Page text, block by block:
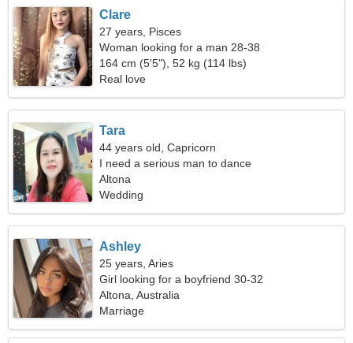
Clare
27 years, Pisces
Woman looking for a man 28-38
164 cm (5'5"), 52 kg (114 lbs)
Real love
Tara
44 years old, Capricorn
I need a serious man to dance
Altona
Wedding
Ashley
25 years, Aries
Girl looking for a boyfriend 30-32
Altona, Australia
Marriage